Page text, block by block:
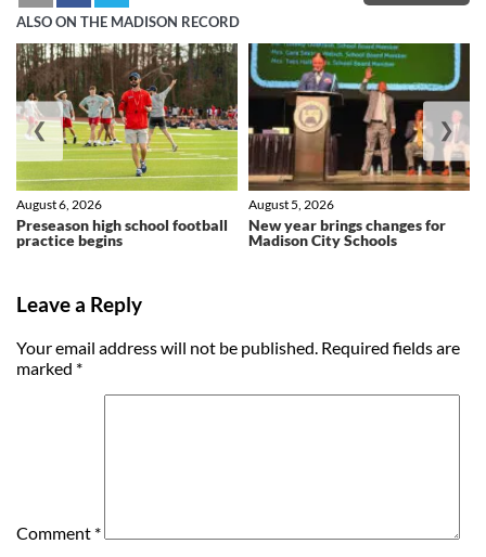
ALSO ON THE MADISON RECORD
Preseason high school football
practice begins
August 6, 2026
New year brings changes for
Madison City Schools
August 5, 2026
❮ ❯
Leave a Reply
Your email address will not be published. Required fields are
marked *
Comment *